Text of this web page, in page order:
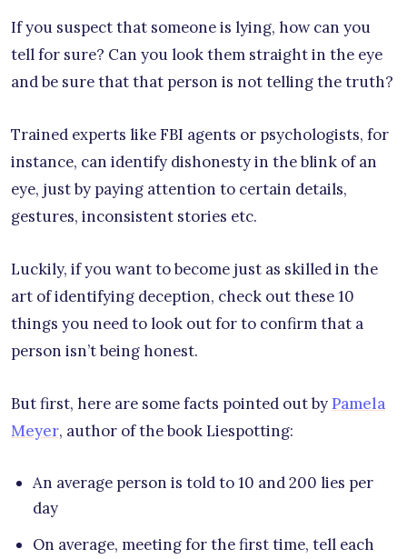
If you suspect that someone is lying, how can you
tell for sure? Can you look them straight in the eye
and be sure that that person is not telling the truth?
Trained experts like FBI agents or psychologists, for
instance, can identify dishonesty in the blink of an
eye, just by paying attention to certain details,
gestures, inconsistent stories etc.
Luckily, if you want to become just as skilled in the
art of identifying deception, check out these 10
things you need to look out for to confirm that a
person isn’t being honest.
But first, here are some facts pointed out byPamela
Meyer, author of the book Liespotting:
An average person is told to 10 and 200 lies per
day
On average, meeting for the first time, tell each